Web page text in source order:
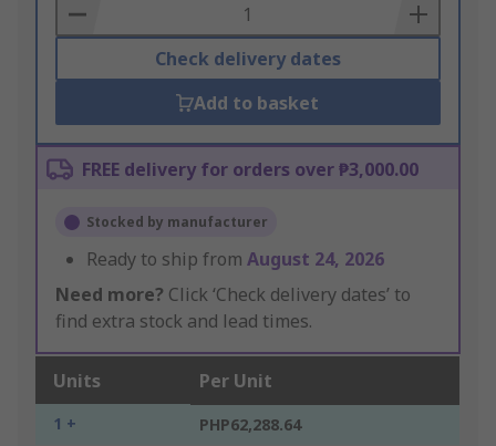
Basket
Check delivery dates
Add to basket
FREE delivery for orders over ₱3,000.00
Stocked by manufacturer
Ready to ship from August 24, 2026
Need more? Click ‘Check delivery dates’ to
find extra stock and lead times.
Units Per Unit
1 + PHP62,288.64